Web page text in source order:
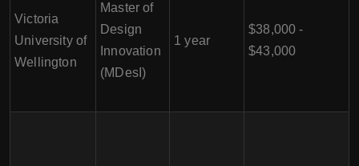
Victoria
University of
Wellington
Master of
Design
Innovation
(MDesI)
1 year
$38,000 -
$43,000